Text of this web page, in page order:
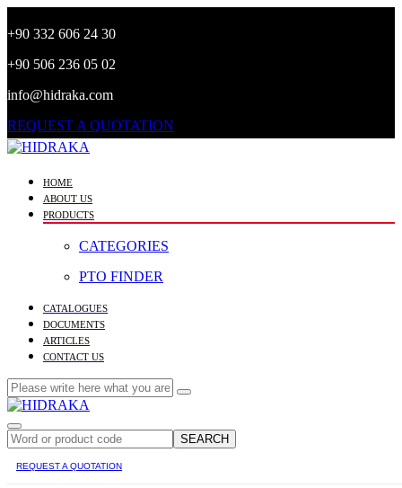
+90 332 606 24 30
+90 506 236 05 02
info@hidraka.com
REQUEST A QUOTATION
HOME
ABOUT US
PRODUCTS
CATEGORIES
PTO FINDER
CATALOGUES
DOCUMENTS
ARTICLES
CONTACT US
SEARCH
REQUEST A QUOTATION